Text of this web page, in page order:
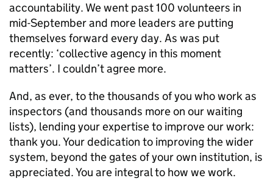
accountability. We went past 100 volunteers in
mid-September and more leaders are putting
themselves forward every day. As was put
recently: ‘collective agency in this moment
matters’. I couldn’t agree more.
And, as ever, to the thousands of you who work as
inspectors (and thousands more on our waiting
lists), lending your expertise to improve our work:
thank you. Your dedication to improving the wider
system, beyond the gates of your own institution, is
appreciated. You are integral to how we work.